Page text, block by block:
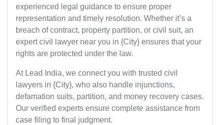
experienced legal guidance to ensure proper
representation and timely resolution. Whether it’s a
breach of contract, property partition, or civil suit, an
expert civil lawyer near you in {City} ensures that your
rights are protected under the law.
At Lead India, we connect you with trusted civil
lawyers in {City}, who also handle injunctions,
defamation suits, partition, and money recovery cases.
Our verified experts ensure complete assistance from
case filing to final judgment.